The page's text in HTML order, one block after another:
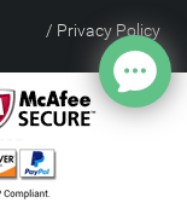
Privacy Policy
/
Site Index